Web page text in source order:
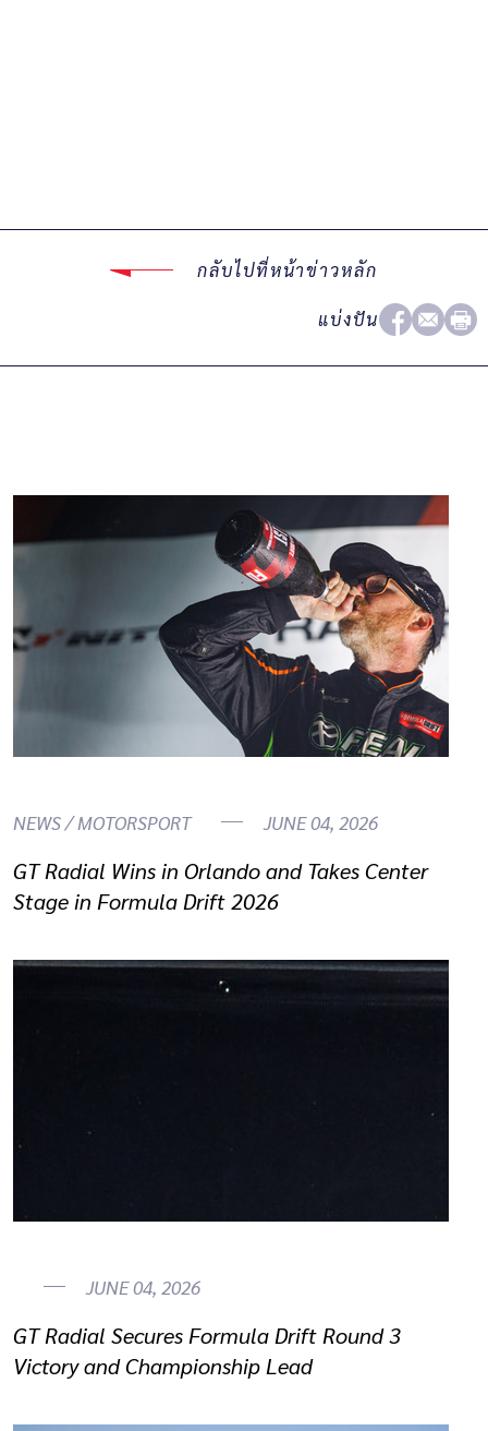
กลับไปที่หน้าข่าวหลัก
แบ่งปัน
NEWS / MOTORSPORT JUNE 04, 2026
GT Radial Wins in Orlando and Takes Center
Stage in Formula Drift 2026
JUNE 04, 2026
GT Radial Secures Formula Drift Round 3
Victory and Championship Lead